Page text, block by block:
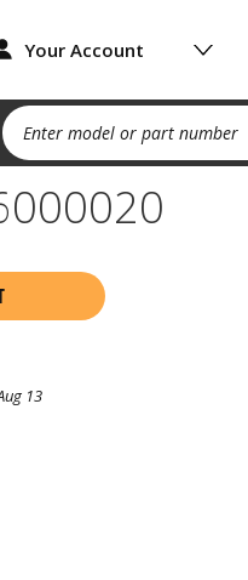
Your Account
Enter model or part number
13